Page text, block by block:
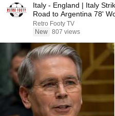
Italy - England | Italy
Road to Argentina 78'
Retro Footy TV
New 807 views